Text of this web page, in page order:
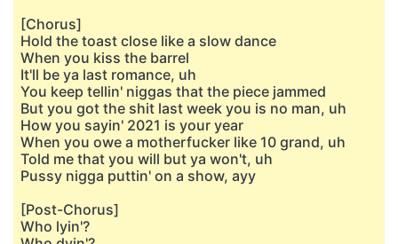
[Chorus]
Hold the toast close like a slow dance
When you kiss the barrel
It'll be ya last romance, uh
You keep tellin' niggas that the piece jammed
But you got the shit last week you is no man, uh
How you sayin' 2021 is your year
When you owe a motherfucker like 10 grand, uh
Told me that you will but ya won't, uh
Pussy nigga puttin' on a show, ayy
[Post-Chorus]
Who lyin'?